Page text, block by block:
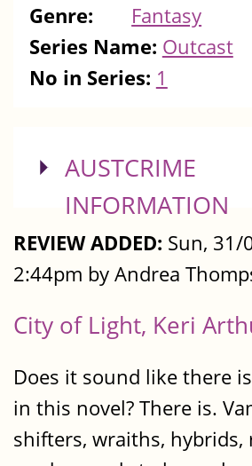
Genre:
Fantasy
Series Name: Outcast
No in Series: 1
SHOW
AUSTCRIME
INFORMATION
REVIEW ADDED: Sun, 31/
2:44pm by Andrea
City of Light, Keri
Does it sound like there
in this novel? There is.
shifters, wraiths, hybrids,